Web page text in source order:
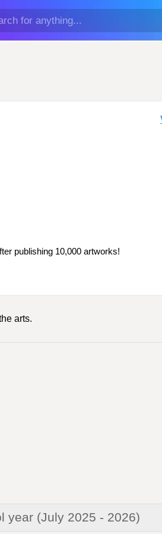
publishing 10,000 artworks!
arts.
year (July 2025 - 2026)